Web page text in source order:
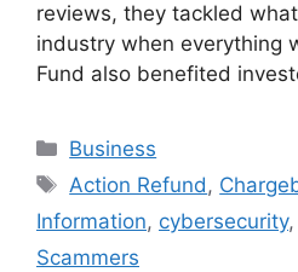
reviews, they tackled
industry when everything
Fund also benefited
Categories
Business
Tags
Action Refund,
Information, cybersecurity,
Scammers